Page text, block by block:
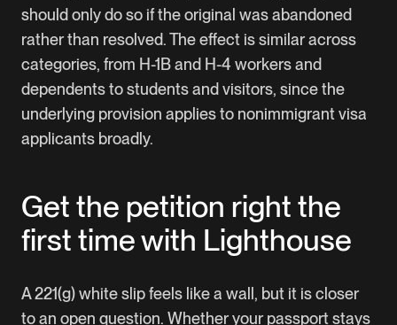
should only do so if the original was abandoned
rather than resolved. The effect is similar across
categories, from H-1B and H-4 workers and
dependents to students and visitors, since the
underlying provision applies to nonimmigrant visa
applicants broadly.
Get the petition right the
first time with Lighthouse
A 221(g) white slip feels like a wall, but it is closer
to an open question. Whether your passport stays